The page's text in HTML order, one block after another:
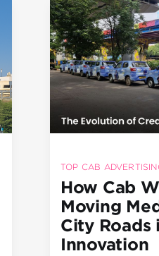
TOP CAB
How Cab
Moving
City Roads
Innovation